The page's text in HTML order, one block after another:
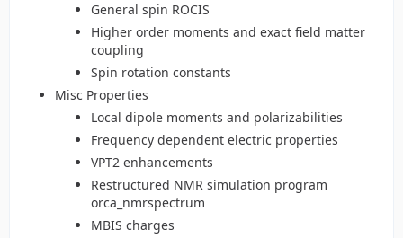
General spin ROCIS
Higher order moments and exact field matter
coupling
Spin rotation constants
Misc Properties
Local dipole moments and polarizabilities
Frequency dependent electric properties
VPT2 enhancements
Restructured NMR simulation program
orca_nmrspectrum
MBIS charges